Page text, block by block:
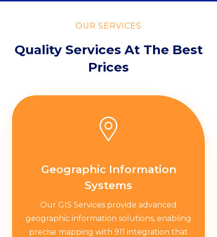
OUR SERVICES
Quality Services At The Best
Prices
Geographic Information
Systems
Our GIS Services provide advanced
geographic information solutions, enabling
precise mapping with 911 integration that